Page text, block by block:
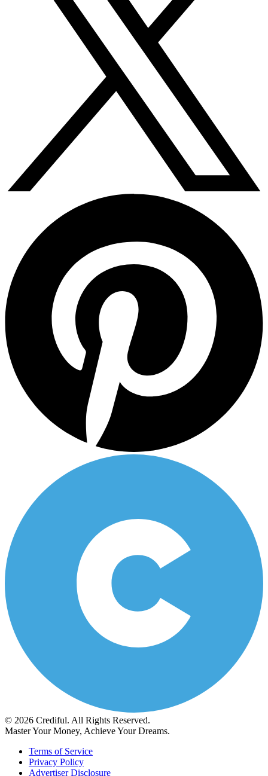
© 2026 Crediful. All Rights Reserved.
Master Your Money, Achieve Your Dreams.
Terms of Service
Privacy Policy
Advertiser Disclosure